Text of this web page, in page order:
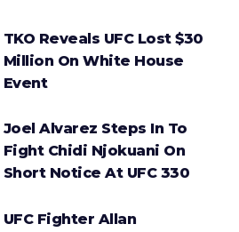
TKO Reveals UFC Lost $30
Million On White House
Event
Joel Alvarez Steps In To
Fight Chidi Njokuani On
Short Notice At UFC 330
UFC Fighter Allan